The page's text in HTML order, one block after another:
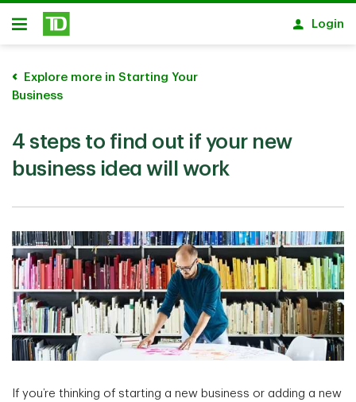
Skip to main content
Open
Login
Explore more in Starting Your
Business
4 steps to find out if your new
business idea will work
If you’re thinking of starting a new business or adding a new